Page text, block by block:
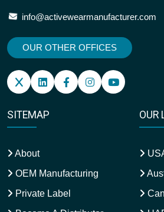
info@activewearmanufacturer.com
OUR OTHER OFFICES
SITEMAP
About
OEM Manufacturing
Private Label
OUR